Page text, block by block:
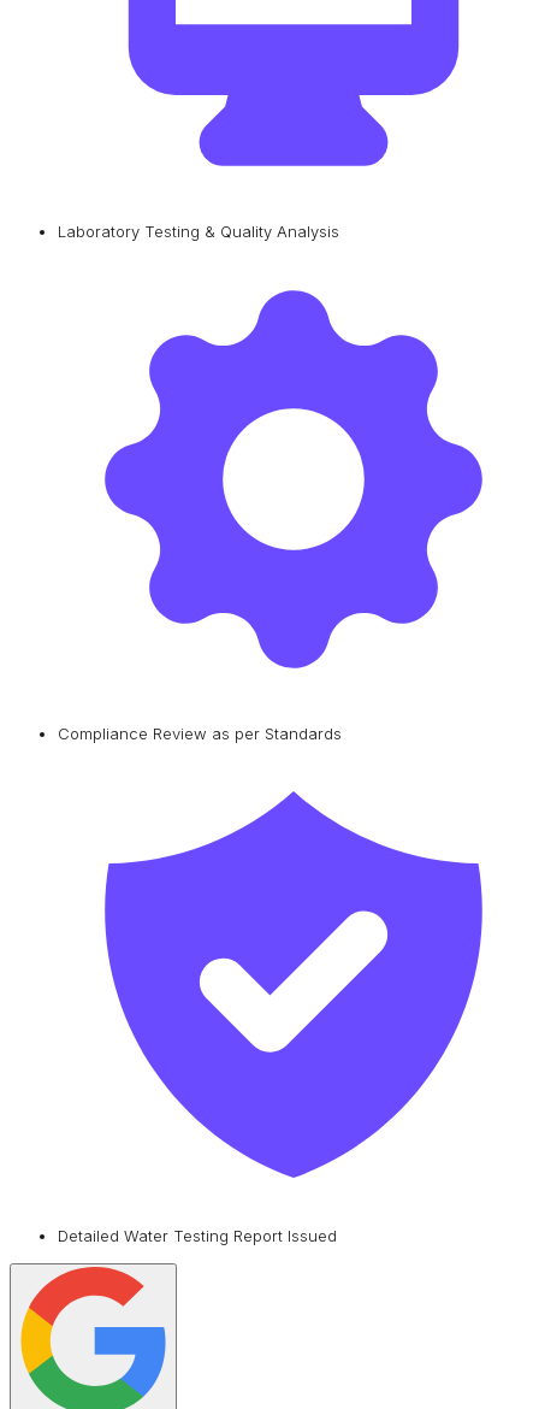
Laboratory Testing & Quality Analysis
Compliance Review as per Standards
Detailed Water Testing Report Issued